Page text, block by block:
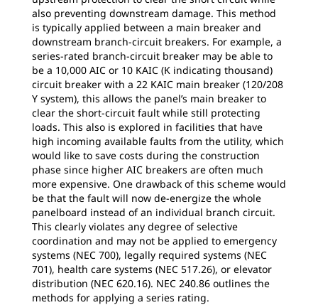
also preventing downstream damage. This method
is typically applied between a main breaker and
downstream branch-circuit breakers. For example, a
series-rated branch-circuit breaker may be able to
be a 10,000 AIC or 10 KAIC (K indicating thousand)
circuit breaker with a 22 KAIC main breaker (120/208
Y system), this allows the panel’s main breaker to
clear the short-circuit fault while still protecting
loads. This also is explored in facilities that have
high incoming available faults from the utility, which
would like to save costs during the construction
phase since higher AIC breakers are often much
more expensive. One drawback of this scheme would
be that the fault will now de-energize the whole
panelboard instead of an individual branch circuit.
This clearly violates any degree of selective
coordination and may not be applied to emergency
systems (NEC 700), legally required systems (NEC
701), health care systems (NEC 517.26), or elevator
distribution (NEC 620.16). NEC 240.86 outlines the
methods for applying a series rating.